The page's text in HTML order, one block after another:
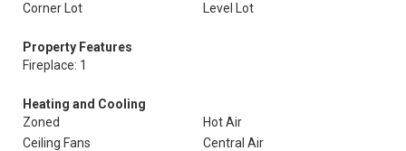
Corner Lot
Level Lot
Property Features
Fireplace: 1
Heating and Cooling
Zoned
Hot Air
Ceiling Fans
Central Air